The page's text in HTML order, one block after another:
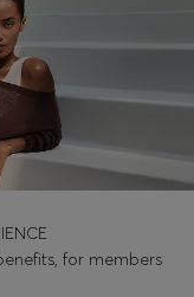
for members